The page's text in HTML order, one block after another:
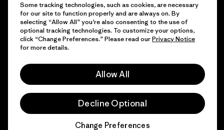
© 2026 Patagonia, Inc. Todos los derechos reservados.
Some tracking technologies, such as cookies, are necessary
for our site to function properly and are always on. By
selecting “Allow All” you’re also consenting to the use of
optional tracking technologies. To customize your options,
click “Change Preferences.” Please read ourPrivacy Notice
for more details.
Allow All
Decline Optional
Change Preferences